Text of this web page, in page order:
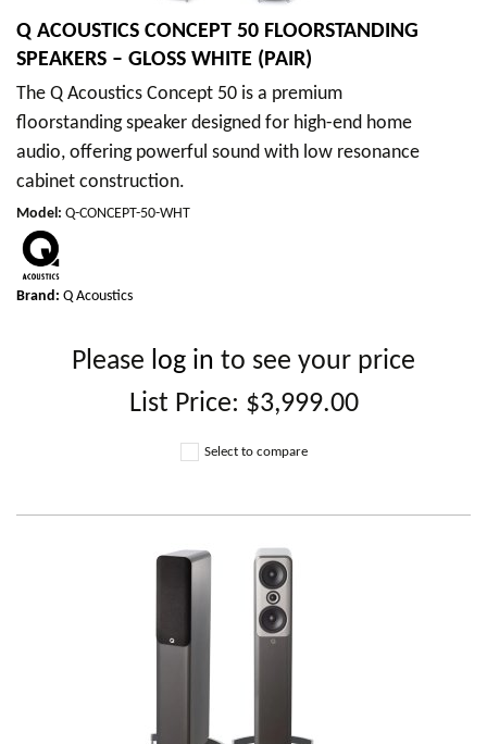
Q ACOUSTICS CONCEPT 50 FLOORSTANDING
SPEAKERS – GLOSS WHITE (PAIR)
The Q Acoustics Concept 50 is a premium
floorstanding speaker designed for high-end home
audio, offering powerful sound with low resonance
cabinet construction.
Model: Q-CONCEPT-50-WHT
Brand: Q Acoustics
Please log in to see your price
List Price: $3,999.00
Select to compare